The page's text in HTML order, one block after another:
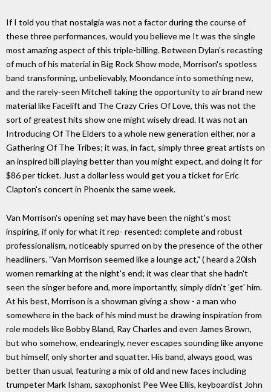
If I told you that nostalgia was not a factor during the course of
these three performances, would you believe me It was the single
most amazing aspect of this triple-billing. Between Dylan's recasting
of much of his material in Big Rock Show mode, Morrison's spotless
band transforming, unbelievably, Moondance into something new,
and the rarely-seen Mitchell taking the opportunity to air brand new
material like Facelift and The Crazy Cries Of Love, this was not the
sort of greatest hits show one might wisely dread. It was not an
Introducing Of The Elders to a whole new generation either, nor a
Gathering Of The Tribes; it was, in fact, simply three great artists on
an inspired bill playing better than you might expect, and doing it for
$86 per ticket. Just a dollar less would get you a ticket for Eric
Clapton's concert in Phoenix the same week.
Van Morrison's opening set may have been the night's most
inspiring, if only for what it rep- resented: complete and robust
professionalism, noticeably spurred on by the presence of the other
headliners. "Van Morrison seemed like a lounge act," ( heard a 20ish
women remarking at the night's end; it was clear that she hadn't
seen the singer before and, more importantly, simply didn't 'get' him.
At his best, Morrison is a showman giving a show - a man who
somewhere in the back of his mind must be drawing inspiration from
role models like Bobby Bland, Ray Charles and even James Brown,
but who somehow, endearingly, never escapes sounding like anyone
but himself, only shorter and squatter. His band, always good, was
better than usual, featuring a mix of old and new faces including
trumpeter Mark Isham, saxophonist Pee Wee Ellis, keyboardist John